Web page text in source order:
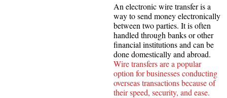
An electronic wire transfer is a
way to send money electronically
between two parties. It is often
handled through banks or other
financial institutions and can be
done domestically and abroad.
Wire transfers are a popular
option for businesses conducting
overseas transactions because of
their speed, security, and ease.